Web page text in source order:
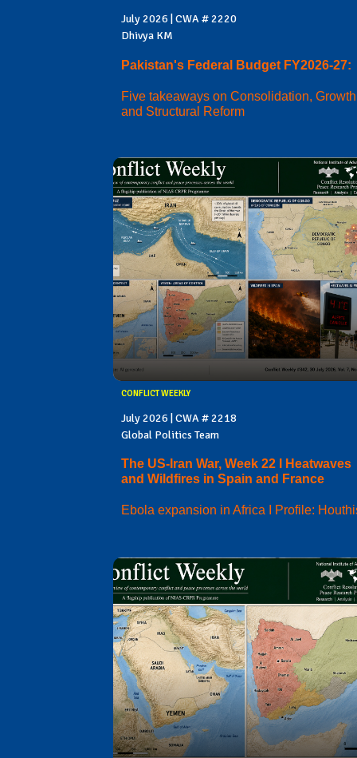
July 2026 | CWA # 2220
Dhivya KM
Pakistan's Federal Budget FY2026-27:
Five takeaways on Consolidation, Growth
and Structural Reform
CONFLICT WEEKLY
July 2026 | CWA # 2218
Global Politics Team
The US-Iran War, Week 22 I Heatwaves
and Wildfires in Spain and France
Ebola expansion in Africa I Profile: